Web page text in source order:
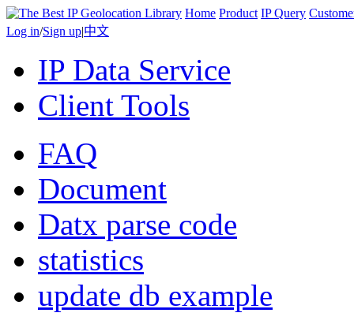
Home Product IP Query
Log in/Sign up|中文
IP Data Service
Client Tools
FAQ
Document
Datx parse code
statistics
update db example